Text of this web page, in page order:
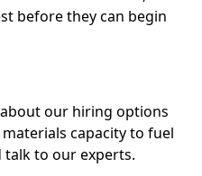
before they can begin
our hiring options
capacity to fuel
talk to our experts.